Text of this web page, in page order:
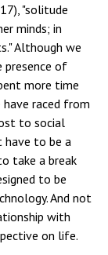
"solitude
minds; in
Although we
presence of
more time
raced from
to social
have to be a
take a break
to be
And not
with
on life.